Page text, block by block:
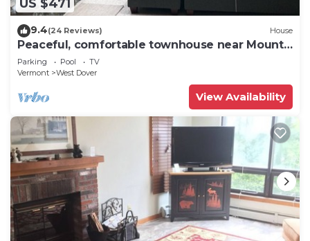
US $471
9.4(24 Reviews) House
Peaceful, comfortable townhouse near Mount
Snow; free shuttle; hot tub
Parking Pool
TV
Vermont
West Dover
View Availability